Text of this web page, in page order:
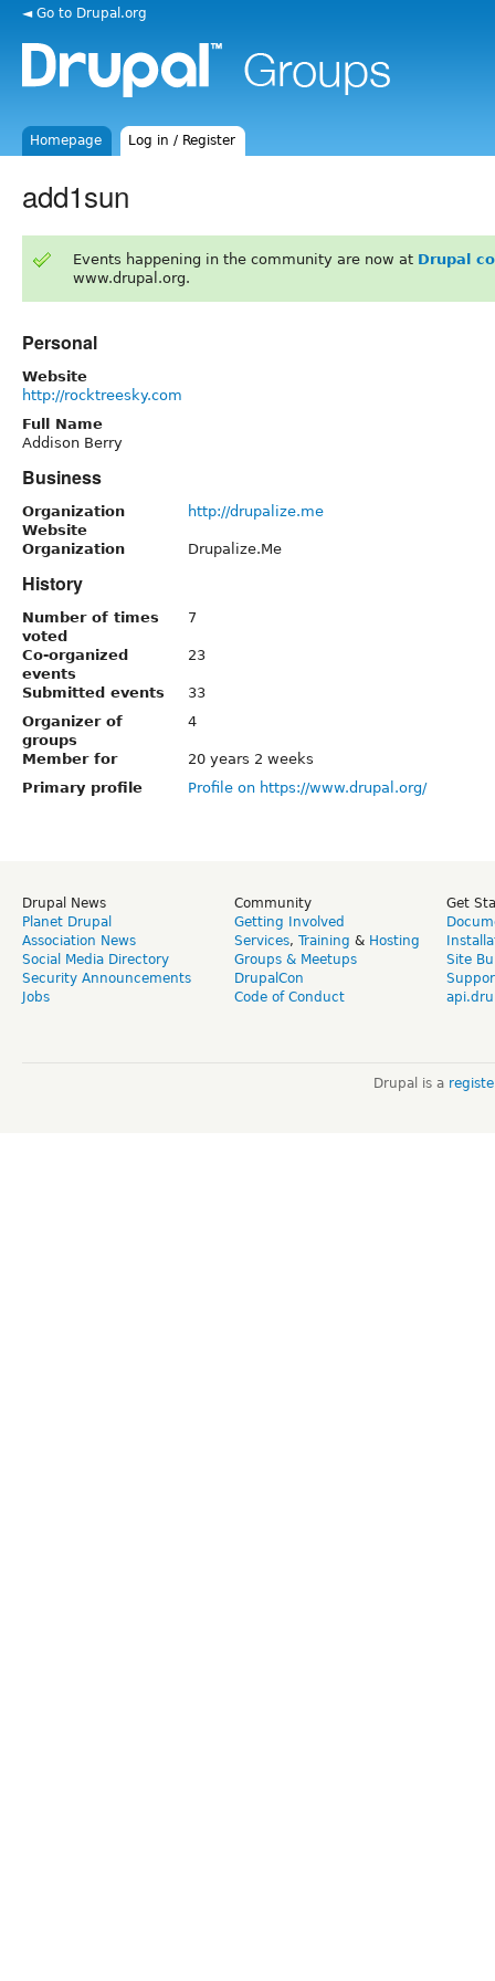
◄ Go to Drupal.org
Homepage Log in / Register
add1sun
Events happening in the community are now at Drupal
www.drupal.org.
Personal
Website
http://rocktreesky.com
Full Name
Addison Berry
Business
Organization
Website
http://drupalize.me
Organization Drupalize.Me
History
Number of times
voted
7
Co-organized
events
23
Submitted events
33
Organizer of
groups
4
Member for
20 years 2 weeks
Primary profile
Profile on https://www.drupal.org/
Drupal News
Planet Drupal
Association News
Social Media Directory
Security Announcements
Jobs
Community
Getting Involved
Services, Training & Hosting
Groups & Meetups
DrupalCon
Code of Conduct
Get
Site
Drupal is a